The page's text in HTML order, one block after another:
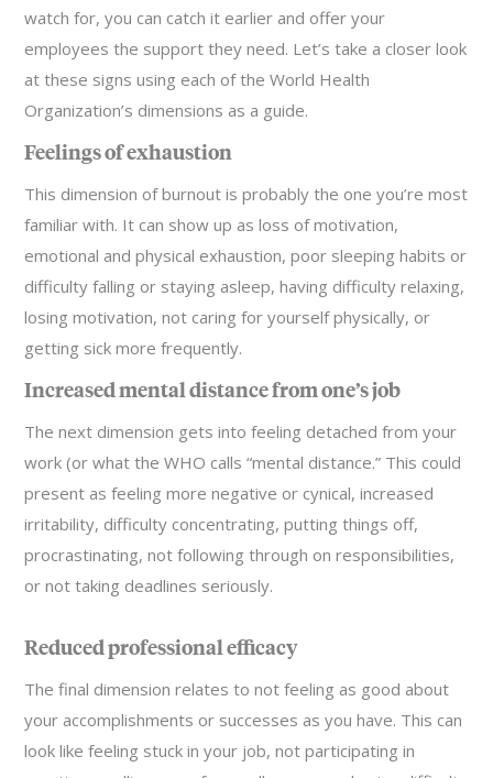
watch for, you can catch it earlier and offer your
employees the support they need. Let’s take a closer look
at these signs using each of the World Health
Organization’s dimensions as a guide.
Feelings of exhaustion
This dimension of burnout is probably the one you’re most
familiar with. It can show up as loss of motivation,
emotional and physical exhaustion, poor sleeping habits or
difficulty falling or staying asleep, having difficulty relaxing,
losing motivation, not caring for yourself physically, or
getting sick more frequently.
Increased mental distance from one’s job
The next dimension gets into feeling detached from your
work (or what the WHO calls “mental distance.” This could
present as feeling more negative or cynical, increased
irritability, difficulty concentrating, putting things off,
procrastinating, not following through on responsibilities,
or not taking deadlines seriously.
Reduced professional efficacy
The final dimension relates to not feeling as good about
your accomplishments or successes as you have. This can
look like feeling stuck in your job, not participating in